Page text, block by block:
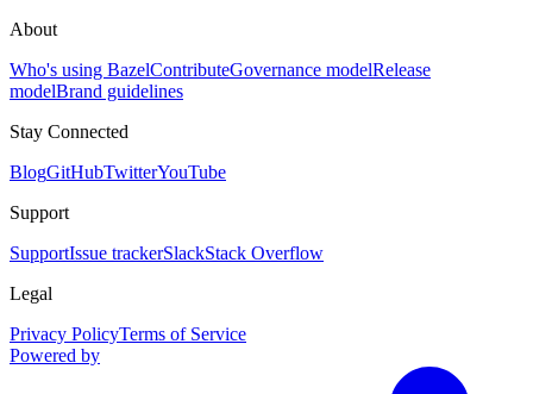
About
Who's using BazelContributeGovernance modelRelease
modelBrand guidelines
Stay Connected
BlogGitHubTwitterYouTube
Support
SupportIssue trackerSlackStack Overflow
Legal
Privacy PolicyTerms of Service
Powered by